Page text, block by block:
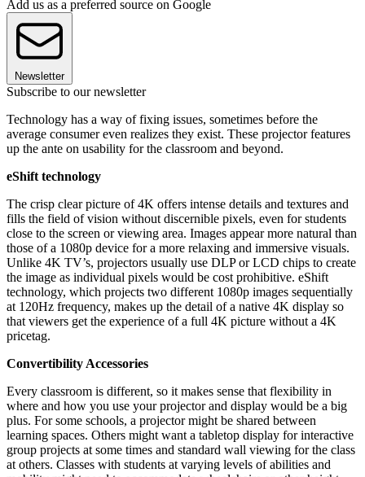
Add us as a preferred source on Google
Newsletter
Subscribe to our newsletter
Technology has a way of fixing issues, sometimes before the
average consumer even realizes they exist. These projector features
up the ante on usability for the classroom and beyond.
eShift technology
The crisp clear picture of 4K offers intense details and textures and
fills the field of vision without discernible pixels, even for students
close to the screen or viewing area. Images appear more natural than
those of a 1080p device for a more relaxing and immersive visuals.
Unlike 4K TV’s, projectors usually use DLP or LCD chips to create
the image as individual pixels would be cost prohibitive. eShift
technology, which projects two different 1080p images sequentially
at 120Hz frequency, makes up the detail of a native 4K display so
that viewers get the experience of a full 4K picture without a 4K
pricetag.
Convertibility Accessories
Every classroom is different, so it makes sense that flexibility in
where and how you use your projector and display would be a big
plus. For some schools, a projector might be shared between
learning spaces. Others might want a tabletop display for interactive
group projects at some times and standard wall viewing for the class
at others. Classes with students at varying levels of abilities and